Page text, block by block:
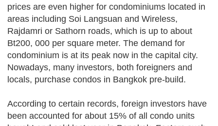
prices are even higher for condominiums located in
areas including Soi Langsuan and Wireless,
Rajdamri or Sathorn roads, which is up to about
Bt200, 000 per square meter. The demand for
condominium is at its peak now in the capital city.
Nowadays, many investors, both foreigners and
locals, purchase condos in Bangkok pre-build.
According to certain records, foreign investors have
been accounted for about 15% of all condo units